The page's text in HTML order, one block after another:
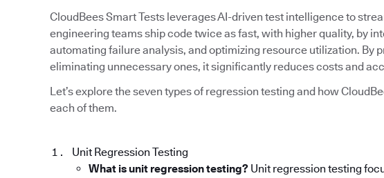
CloudBees Smart Tests leverages AI-driven test intelligence to
engineering teams ship code twice as fast, with higher quality, by
automating failure analysis, and optimizing resource utilization. By
eliminating unnecessary ones, it significantly reduces costs and
Let’s explore the seven types of regression testing and how
each of them.
Unit Regression Testing
What is unit regression testing? Unit regression testing